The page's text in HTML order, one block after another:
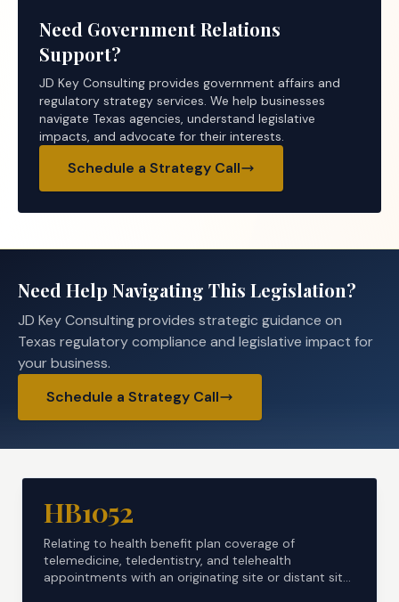
Need Government Relations
Support?
JD Key Consulting provides government affairs and
regulatory strategy services. We help businesses
navigate Texas agencies, understand legislative
impacts, and advocate for their interests.
Schedule a Strategy Call
Need Help Navigating This Legislation?
JD Key Consulting provides strategic guidance on
Texas regulatory compliance and legislative impact for
your business.
Schedule a Strategy Call
HB1052
Relating to health benefit plan coverage of
telemedicine, teledentistry, and telehealth
appointments with an originating site or distant site